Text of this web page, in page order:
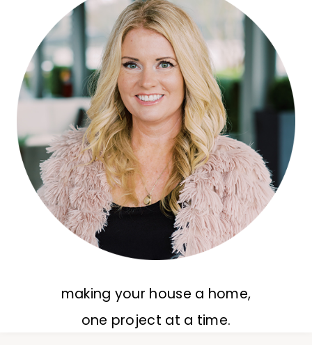
making your house a home,
one project at a time.